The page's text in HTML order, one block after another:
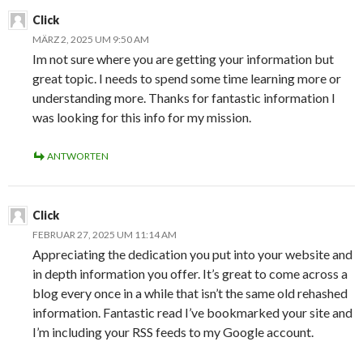
Click
MÄRZ 2, 2025 UM 9:50 AM
Im not sure where you are getting your information but
great topic. I needs to spend some time learning more or
understanding more. Thanks for fantastic information I
was looking for this info for my mission.
ANTWORTEN
Click
FEBRUAR 27, 2025 UM 11:14 AM
Appreciating the dedication you put into your website and
in depth information you offer. It’s great to come across a
blog every once in a while that isn’t the same old rehashed
information. Fantastic read I’ve bookmarked your site and
I’m including your RSS feeds to my Google account.